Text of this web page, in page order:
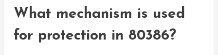
What mechanism is used
for protection in 80386?